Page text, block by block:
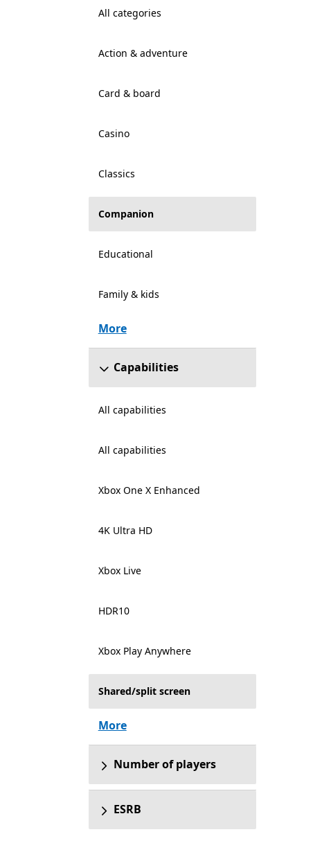
All categories
Action & adventure
Card & board
Casino
Classics
Companion
Educational
Family & kids
More
Capabilities
All capabilities
All capabilities
Xbox One X Enhanced
4K Ultra HD
Xbox Live
HDR10
Xbox Play Anywhere
Shared/split screen
More
Number of players
ESRB